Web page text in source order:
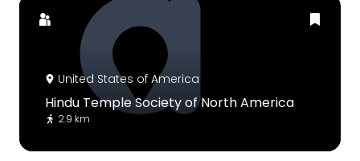
United States of America
Hindu Temple Society of North America
2.9 km